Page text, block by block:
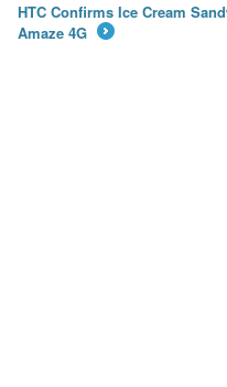
HTC Confirms Ice Cream
Amaze 4G